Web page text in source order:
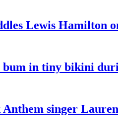
Lewis Hamilton
bum in tiny bikini
singer